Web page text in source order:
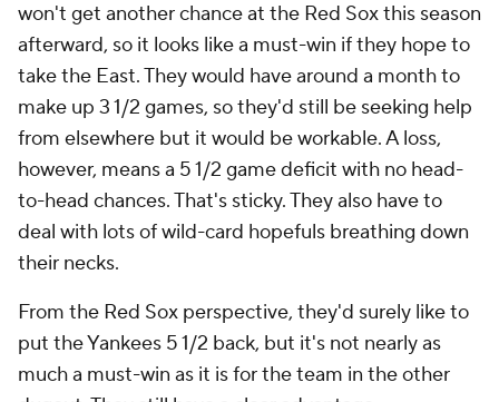
won't get another chance at the Red Sox this season
afterward, so it looks like a must-win if they hope to
take the East. They would have around a month to
make up 3 1/2 games, so they'd still be seeking help
from elsewhere but it would be workable. A loss,
however, means a 5 1/2 game deficit with no head-
to-head chances. That's sticky. They also have to
deal with lots of wild-card hopefuls breathing down
their necks.
From the Red Sox perspective, they'd surely like to
put the Yankees 5 1/2 back, but it's not nearly as
much a must-win as it is for the team in the other